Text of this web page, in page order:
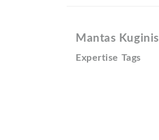
Mantas Kuginis
Expertise Tags